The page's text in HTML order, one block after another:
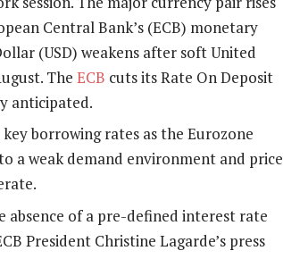
Central Bank’s (ECB) monetary
(USD) weakens after soft United
The ECB cuts its Rate On Deposit
anticipated.
borrowing rates as the Eurozone
a weak demand environment and price
of a pre-defined interest rate
President Christine Lagarde’s press